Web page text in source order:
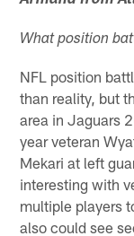
What position
NFL position
than reality, but
area in Jaguars
year veteran
Mekari at left
interesting with
multiple players
also could see